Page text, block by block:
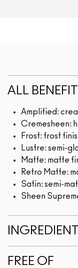
ALL
Amplified:
Cremesheen:
Frost: frost
Lustre: semi-
Matte: matte
Retro Matte:
Satin: semi-
Sheen
FREE OF